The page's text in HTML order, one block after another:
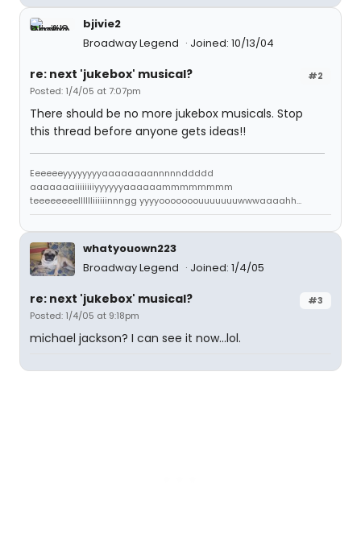
bjivie2
Broadway Legend
Joined: 10/13/04
#2
re: next 'jukebox' musical?
Posted: 1/4/05 at 7:07pm
There should be no more jukebox musicals. Stop
this thread before anyone gets ideas!!
Eeeeeeyyyyyyyyaaaaaaaannnnnddddd
aaaaaaaiiiiiiiiyyyyyyaaaaaammmmmmmm
teeeeeeeelllllliiiiiinnngg yyyyooooooouuuuuuuwwwaaaahh...
whatyouown223
Broadway Legend
Joined: 1/4/05
#3
re: next 'jukebox' musical?
Posted: 1/4/05 at 9:18pm
michael jackson? I can see it now...lol.